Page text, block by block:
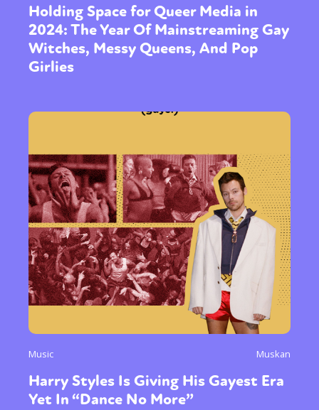
Holding Space for Queer Media in
2024: The Year Of Mainstreaming Gay
Witches, Messy Queens, And Pop
Girlies
Music Muskan
Harry Styles Is Giving His Gayest Era
Yet In “Dance No More”